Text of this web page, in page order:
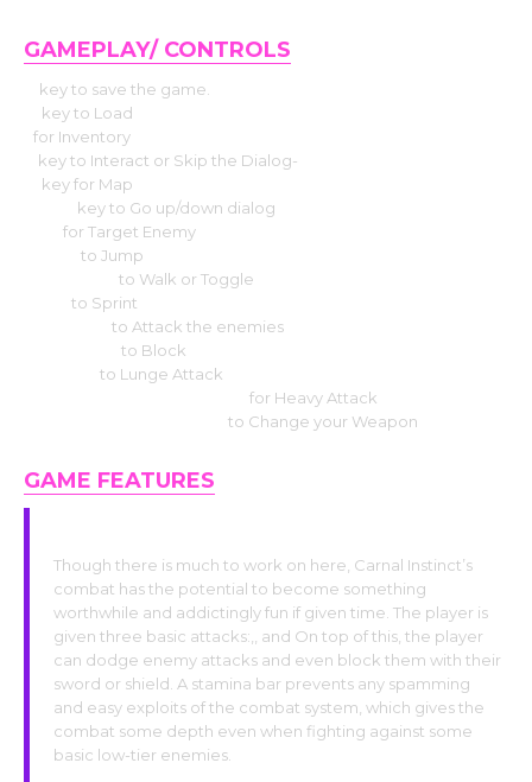
GAMEPLAY/ CONTROLS
key to save the game.
key to Load
for Inventory
key to Interact or Skip the Dialog-
key for Map
key to Go up/down dialog
for Target Enemy
to Jump
to Walk or Toggle
to Sprint
to Attack the enemies
to Block
to Lunge Attack
for Heavy Attack
to Change your Weapon
GAME FEATURES
Though there is much to work on here, Carnal Instinct’s
combat has the potential to become something
worthwhile and addictingly fun if given time. The player is
given three basic attacks:,, and On top of this, the player
can dodge enemy attacks and even block them with their
sword or shield. A stamina bar prevents any spamming
and easy exploits of the combat system, which gives the
combat some depth even when fighting against some
basic low-tier enemies.